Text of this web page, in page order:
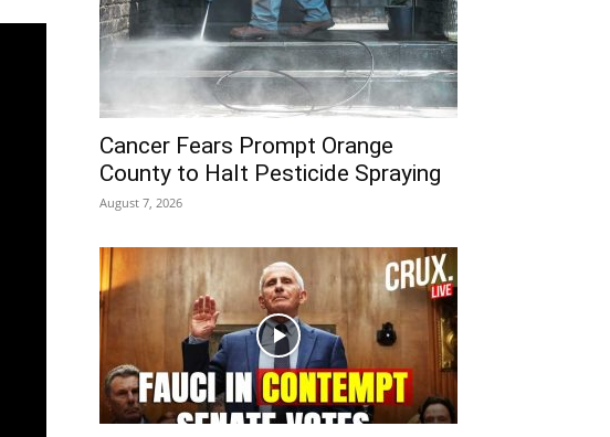
Cancer Fears Prompt Orange
County to Halt Pesticide Spraying
August 7, 2026